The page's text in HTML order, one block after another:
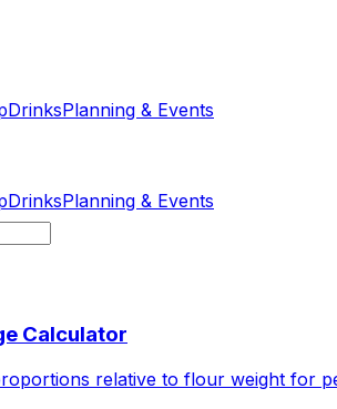
DrinksPlanning & Events
DrinksPlanning & Events
Calculator
relative to flour weight for